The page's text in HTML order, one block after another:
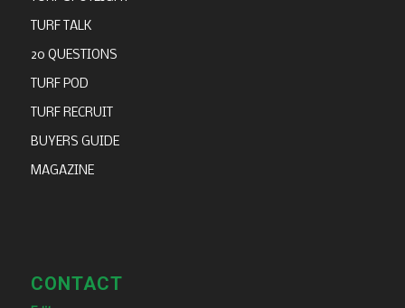
TURF TALK
20 QUESTIONS
TURF POD
TURF RECRUIT
BUYERS GUIDE
MAGAZINE
CONTACT